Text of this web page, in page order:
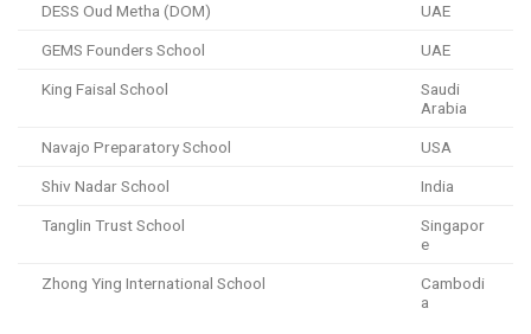
DESS Oud Metha (DOM) UAE
GEMS Founders School UAE
King Faisal School
Saudi
Arabia
Navajo Preparatory School USA
Shiv Nadar School India
Tanglin Trust School
Singapor
e
Zhong Ying International School
Cambodi
a